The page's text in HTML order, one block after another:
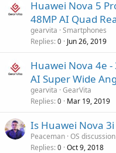
Huawei Nova 5
48MP AI Quad
gearvita Smartphones
Replies 0 Jun 26, 2019
Huawei Nova 4e
AI Super Wide
gearvita GearVita
Replies 0 Mar 19, 2019
Is Huawei Nova
Peaceman OS
Replies 0 Oct 9, 2018